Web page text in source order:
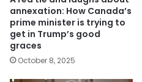
annexation: How Canada’s
prime minister is trying to
get in Trump’s good
graces
October 8, 2025